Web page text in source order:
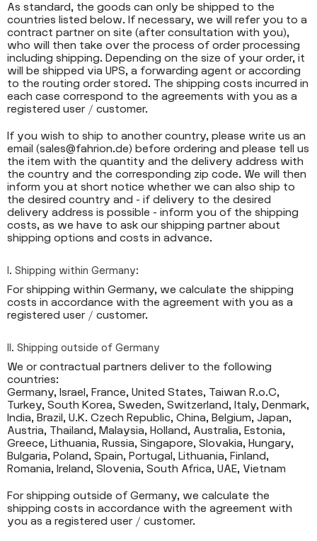
As standard, the goods can only be shipped to the
countries listed below. If necessary, we will refer you to a
contract partner on site (after consultation with you),
who will then take over the process of order processing
including shipping. Depending on the size of your order, it
will be shipped via UPS, a forwarding agent or according
to the routing order stored. The shipping costs incurred in
each case correspond to the agreements with you as a
registered user / customer.
If you wish to ship to another country, please write us an
email (sales@fahrion.de) before ordering and please tell us
the item with the quantity and the delivery address with
the country and the corresponding zip code. We will then
inform you at short notice whether we can also ship to
the desired country and - if delivery to the desired
delivery address is possible - inform you of the shipping
costs, as we have to ask our shipping partner about
shipping options and costs in advance.
I. Shipping within Germany:
For shipping within Germany, we calculate the shipping
costs in accordance with the agreement with you as a
registered user / customer.
II. Shipping outside of Germany
We or contractual partners deliver to the following
countries:
Germany, Israel, France, United States, Taiwan R.o.C,
Turkey, South Korea, Sweden, Switzerland, Italy, Denmark,
India, Brazil, U.K. Czech Republic, China, Belgium, Japan,
Austria, Thailand, Malaysia, Holland, Australia, Estonia,
Greece, Lithuania, Russia, Singapore, Slovakia, Hungary,
Bulgaria, Poland, Spain, Portugal, Lithuania, Finland,
Romania, Ireland, Slovenia, South Africa, UAE, Vietnam
For shipping outside of Germany, we calculate the
shipping costs in accordance with the agreement with
you as a registered user / customer.